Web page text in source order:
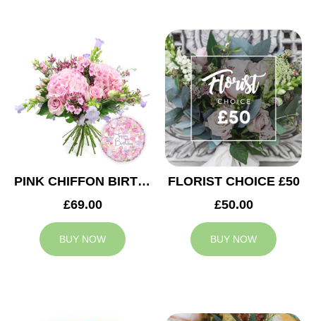
PINK CHIFFON BIRTHDAY
£69.00
BUY NOW
FLORIST CHOICE £50
£50.00
BUY NOW